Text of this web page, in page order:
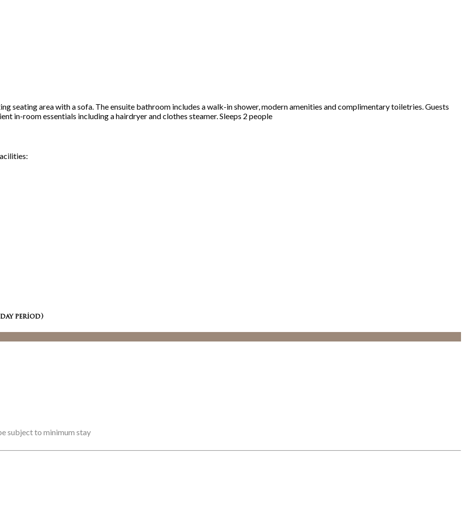
seating area with a sofa. The ensuite bathroom includes a walk-in shower, modern amenities and complimentary toiletries. Guests
in-room essentials including a hairdryer and clothes steamer. Sleeps 2 people
period)
subject to minimum stay